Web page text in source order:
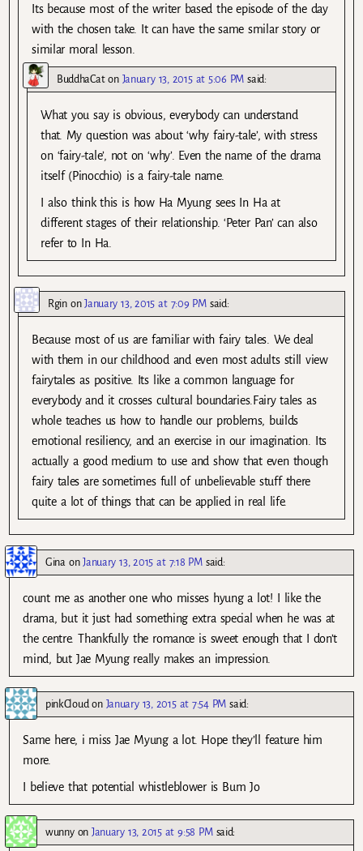
Its because most of the writer based the episode of the day
with the chosen take. It can have the same smilar story or
similar moral lesson.
BuddhaCaton January 13, 2015 at 5:06 PM said:
What you say is obvious, everybody can understand
that. My question was about ‘why fairy-tale’, with stress
on ‘fairy-tale’, not on ‘why’. Even the name of the drama
itself (Pinocchio) is a fairy-tale name.
I also think this is how Ha Myung sees In Ha at
different stages of their relationship. ‘Peter Pan’ can also
refer to In Ha.
RginonJanuary 13, 2015 at 7:09 PM said:
Because most of us are familiar with fairy tales. We deal
with them in our childhood and even most adults still view
fairytales as positive. Its like a common language for
everybody and it crosses cultural boundaries.Fairy tales as
whole teaches us how to handle our problems, builds
emotional resiliency, and an exercise in our imagination. Its
actually a good medium to use and show that even though
fairy tales are sometimes full of unbelievable stuff there
quite a lot of things that can be applied in real life.
GinaonJanuary 13, 2015 at 7:18 PM said:
count me as another one who misses hyung a lot! I like the
drama, but it just had something extra special when he was at
the centre. Thankfully the romance is sweet enough that I don’t
mind, but Jae Myung really makes an impression.
pinkCloudon January 13, 2015 at 7:54 PM said:
Same here, i miss Jae Myung a lot. Hope they’ll feature him
more.
I believe that potential whistleblower is Bum Jo
wunnyonJanuary 13, 2015 at 9:58 PM said: